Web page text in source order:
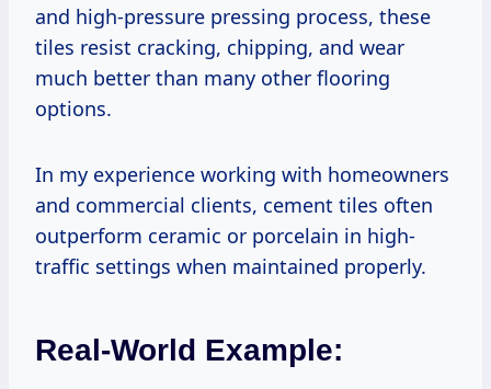
and high-pressure pressing process, these
tiles resist cracking, chipping, and wear
much better than many other flooring
options.
In my experience working with homeowners
and commercial clients, cement tiles often
outperform ceramic or porcelain in high-
traffic settings when maintained properly.
Real-World Example: